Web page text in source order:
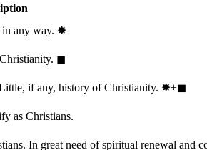
any way. ✸︎
◼︎
if any, history of Christianity. ✸︎+◼︎
as Christians.
In great need of spiritual renewal and